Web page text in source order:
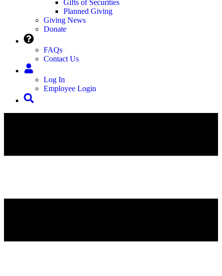
Gifts of Securities
Planned Giving
Giving News
Donate
FAQs
Contact Us
Log In
Employee Login